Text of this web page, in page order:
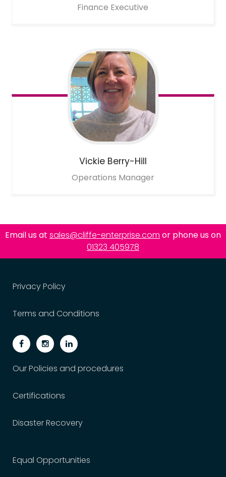
Finance Executive
Vickie Berry-Hill
Operations Manager
Email us at sales@cliffe-enterprise.com or phone us on
01323 405978
Privacy Policy
Terms and Conditions
Our Policies and procedures
Certifications
Disaster Recovery
Equal Opportunities